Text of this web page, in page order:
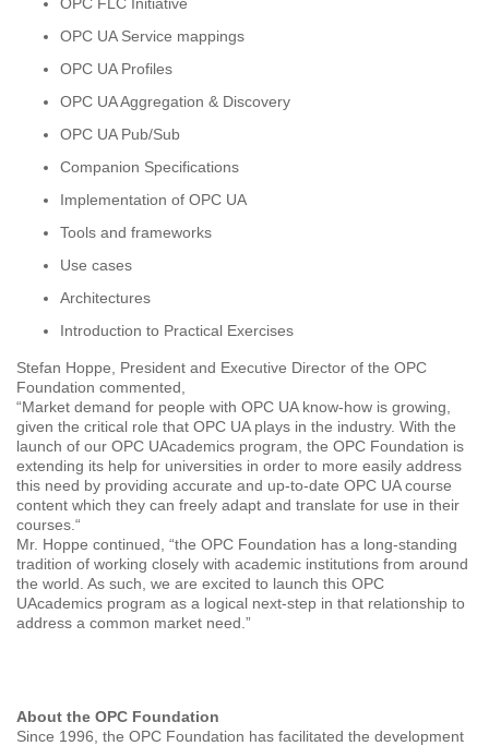
OPC UA Service mappings
OPC UA Profiles
OPC UA Aggregation & Discovery
OPC UA Pub/Sub
Companion Specifications
Implementation of OPC UA
Tools and frameworks
Use cases
Architectures
Introduction to Practical Exercises
Stefan Hoppe, President and Executive Director of the OPC
Foundation commented,
“Market demand for people with OPC UA know-how is growing,
given the critical role that OPC UA plays in the industry. With the
launch of our OPC UAcademics program, the OPC Foundation is
extending its help for universities in order to more easily address
this need by providing accurate and up-to-date OPC UA course
content which they can freely adapt and translate for use in their
courses.“
Mr. Hoppe continued, “the OPC Foundation has a long-standing
tradition of working closely with academic institutions from around
the world. As such, we are excited to launch this OPC
UAcademics program as a logical next-step in that relationship to
address a common market need.”
About the OPC Foundation
Since 1996, the OPC Foundation has facilitated the development